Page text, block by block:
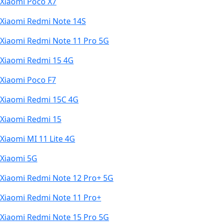
Xiaomi Redmi Note 14S
Xiaomi Redmi Note 11 Pro 5G
Xiaomi Redmi 15 4G
Xiaomi Poco F7
Xiaomi Redmi 15C 4G
Xiaomi Redmi 15
Xiaomi MI 11 Lite 4G
Xiaomi 5G
Xiaomi Redmi Note 12 Pro+ 5G
Xiaomi Redmi Note 11 Pro+
Xiaomi Redmi Note 15 Pro 5G